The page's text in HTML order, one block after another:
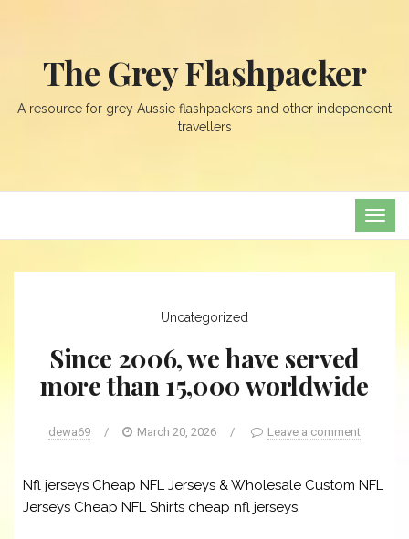
The Grey Flashpacker
A resource for grey Aussie flashpackers and other independent
travellers
Uncategorized
Since 2006, we have served
more than 15,000 worldwide
dewa69 / March 20, 2026 / Leave a comment
Nfl jerseys Cheap NFL Jerseys & Wholesale Custom NFL
Jerseys Cheap NFL Shirts cheap nfl jerseys.